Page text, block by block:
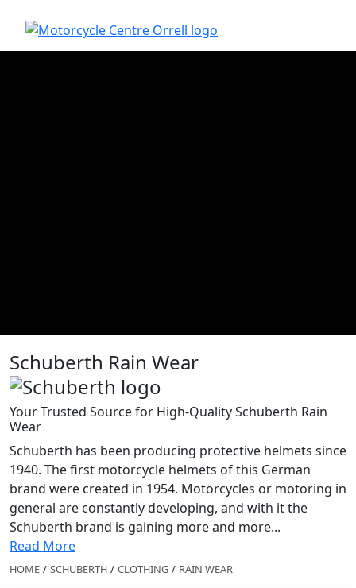
Schuberth Rain Wear
Your Trusted Source for High-Quality Schuberth Rain
Wear
Schuberth has been producing protective helmets since
1940. The first motorcycle helmets of this German
brand were created in 1954. Motorcycles or motoring in
general are constantly developing, and with it the
Schuberth brand is gaining more and more...
Read More
HOME / SCHUBERTH / CLOTHING / RAIN WEAR